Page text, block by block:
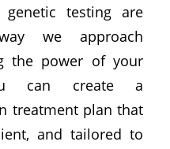
genetic testing are
we approach
the power of your
can create a
treatment plan that
and tailored to